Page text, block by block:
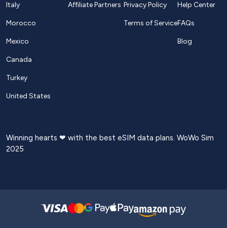
Italy
Morocco
Mexico
Canada
Turkey
United States
Affiliate Partners Privacy Policy
Terms of Service
Help Center
FAQs
Blog
Winning hearts ❤ with the best eSIM data plans. WoWo Sim
2025